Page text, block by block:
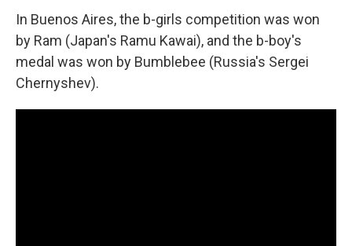
In Buenos Aires, the b-girls competition was won
by Ram (Japan's Ramu Kawai), and the b-boy's
medal was won by Bumblebee (Russia's Sergei
Chernyshev).